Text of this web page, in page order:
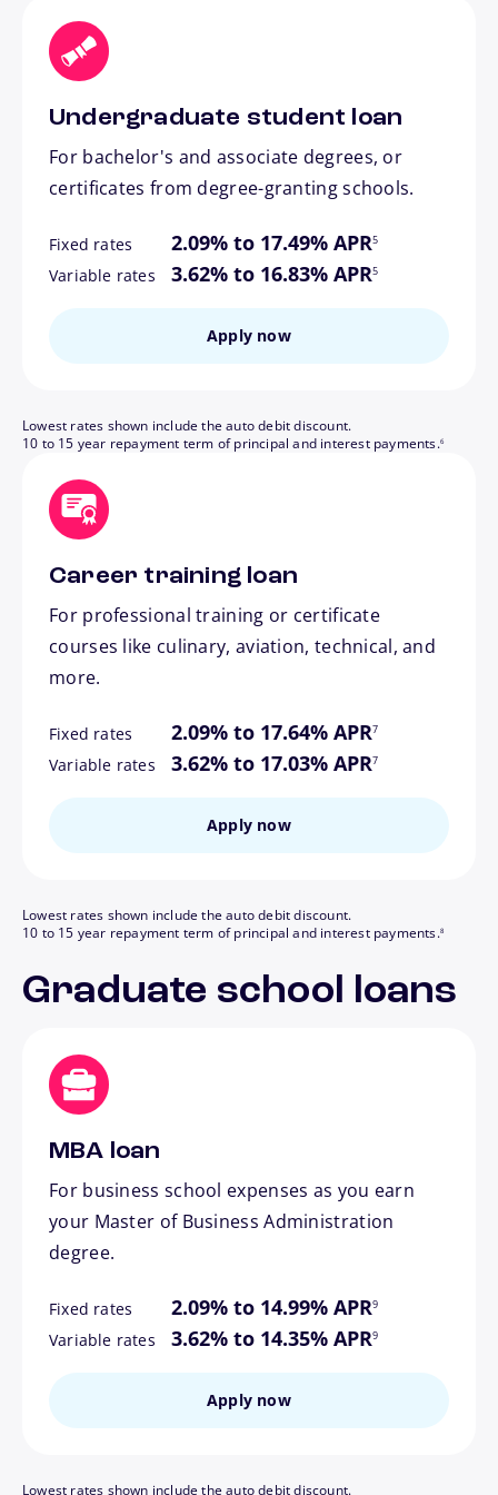
Undergraduate student loan
For bachelor's and associate degrees, or
certificates from degree-granting schools.
Fixed rates 2.09% to 17.49% APR5
Variable rates 3.62% to 16.83% APR
footnote
5
Apply now
Lowest rates shown include the auto debit discount.
10 to 15 year repayment term of principal and interest payments.6
Career training loan
For professional training or certificate
courses like culinary, aviation, technical, and
more.
Fixed rates 2.09% to 17.64% APR7
Variable rates 3.62% to 17.03% APR
footnote
7
Apply now
Lowest rates shown include the auto debit discount.
10 to 15 year repayment term of principal and interest payments.8
Graduate school loans
MBA loan
For business school expenses as you earn
your Master of Business Administration
degree.
Fixed rates 2.09% to 14.99% APR9
Variable rates 3.62% to 14.35% APR
footnote
9
Apply now
Lowest rates shown include the auto debit discount.